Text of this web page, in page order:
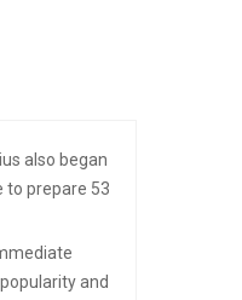
also began
to prepare 53
and